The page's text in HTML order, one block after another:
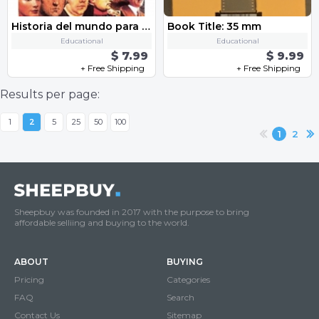
Historia del mundo para DUMMIES
Educational
$ 7.99
+ Free Shipping
Book Title: 35 mm
Educational
$ 9.99
+ Free Shipping
Results per page:
1 2 5 25 50 100
1 2
Sheepbuy was founded in 2017 with the purpose to bring
affordable selliing and buying to the world.
ABOUT
Pricing
FAQ
Contact Us
BUYING
Categories
Search
Sitemap